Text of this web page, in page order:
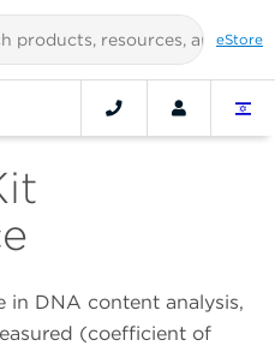
eStore
in DNA content analysis,
(coefficient of